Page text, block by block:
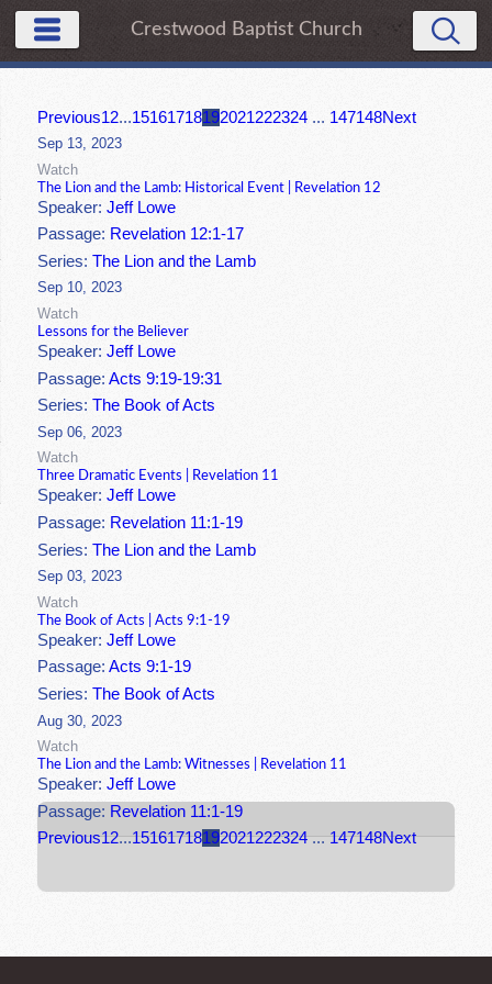
Crestwood Baptist Church
Previous12...15161718192021222324 ... 147148Next
Sep 13, 2023
Watch
The Lion and the Lamb: Historical Event | Revelation 12
Speaker:Jeff Lowe
Passage: Revelation 12:1-17
Series:The Lion and the Lamb
Sep 10, 2023
Watch
Lessons for the Believer
Speaker:Jeff Lowe
Passage:Acts 9:19-19:31
Series:The Book of Acts
Sep 06, 2023
Watch
Three Dramatic Events | Revelation 11
Speaker:Jeff Lowe
Passage: Revelation 11:1-19
Series:The Lion and the Lamb
Sep 03, 2023
Watch
The Book of Acts | Acts 9:1-19
Speaker:Jeff Lowe
Passage:Acts 9:1-19
Series:The Book of Acts
Aug 30, 2023
Watch
The Lion and the Lamb: Witnesses | Revelation 11
Speaker:Jeff Lowe
Passage: Revelation 11:1-19
Previous12...15161718192021222324 ... 147148Next